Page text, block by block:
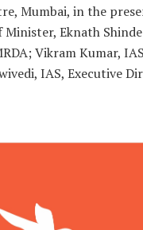
Mumbai, in the
Eknath
Vikram Kumar,
IAS, Executive